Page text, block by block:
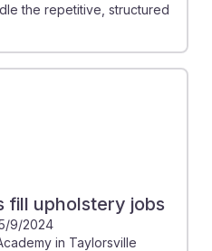
the repetitive, structured
fill upholstery jobs
9/2024
in Taylorsville